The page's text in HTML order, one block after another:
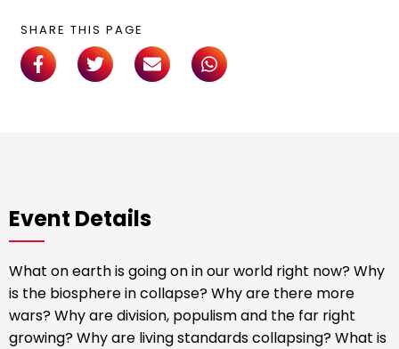
SHARE THIS PAGE
Event Details
What on earth is going on in our world right now? Why
is the biosphere in collapse? Why are there more
wars? Why are division, populism and the far right
growing? Why are living standards collapsing? What is